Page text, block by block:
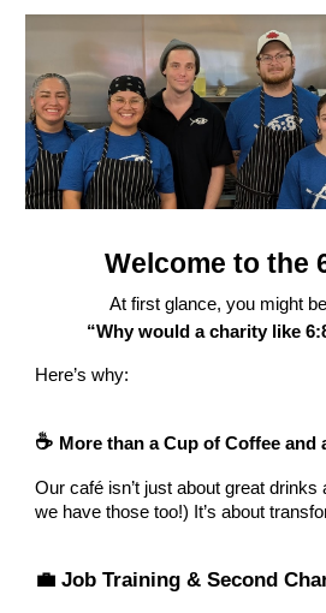
Welcome to the
At first glance, you might
“Why would a charity like
Here’s why:
☕ More than a Cup of Coffee and
Our café isn’t just about great
we have those too!) It’s about
💼 Job Training & Second